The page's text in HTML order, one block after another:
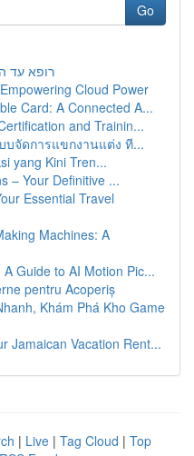
Go
רופא עד
Cloud Power
Card: A Connected A...
and Trainin...
บจัดการแขกงานแต่ง ที...
yang Kini Tren...
– Your Definitive ...
Essential Travel
Machines: A
Guide to AI Motion Pic...
pentru Acoperiș
Khám Phá Kho Game
Jamaican Vacation Rent...
| Live | Tag Cloud | Top